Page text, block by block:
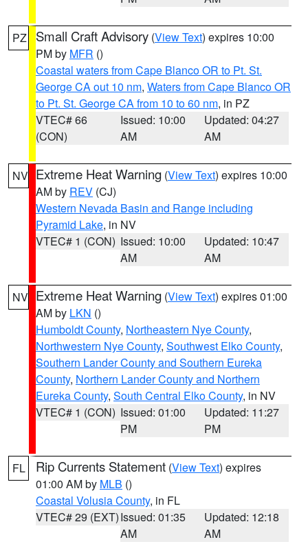
PZ Small Craft Advisory (View Text) expires 10:00
PM by MFR ()
Coastal waters from Cape Blanco OR to Pt. St.
George CA out 10 nm, Waters from Cape Blanco OR
to Pt. St. George CA from 10 to 60 nm, in PZ
VTEC# 66
(CON)
Issued: 10:00
AM
Updated: 04:27
AM
NV Extreme Heat Warning (View Text) expires 10:00
AM by REV (CJ)
Western Nevada Basin and Range including
Pyramid Lake, in NV
VTEC# 1 (CON) Issued: 10:00
AM
Updated: 10:47
AM
NV Extreme Heat Warning (View Text) expires 01:00
AM by LKN ()
Humboldt County, Northeastern Nye County,
Northwestern Nye County, Southwest Elko County,
Southern Lander County and Southern Eureka
County, Northern Lander County and Northern
Eureka County, South Central Elko County, in NV
VTEC# 1 (CON) Issued: 01:00
PM
Updated: 11:27
PM
FL Rip Currents Statement (View Text) expires
01:00 AM by MLB ()
Coastal Volusia County, in FL
VTEC# 29 (EXT)Issued: 01:35
AM
Updated: 12:18
AM